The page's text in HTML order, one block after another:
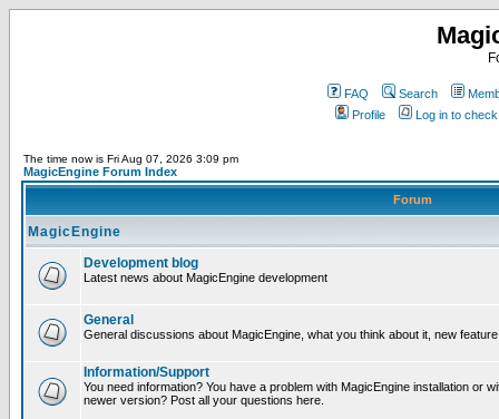
FAQ Search
Profile
Log in to
The time now is Fri Aug 07, 2026 3:09 pm
MagicEngine Forum Index
Forum
MagicEngine
Development blog
Latest news about MagicEngine development
General
General discussions about MagicEngine, what you think about it, new
Information/Support
You need information? You have a problem with MagicEngine installation or
newer version? Post all your questions here.